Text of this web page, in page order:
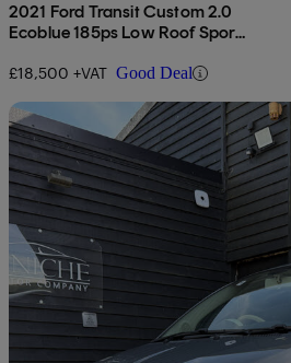
2021 Ford Transit Custom 2.0
Ecoblue 185ps Low Roof Sport
£18,500 +VAT Good Deal